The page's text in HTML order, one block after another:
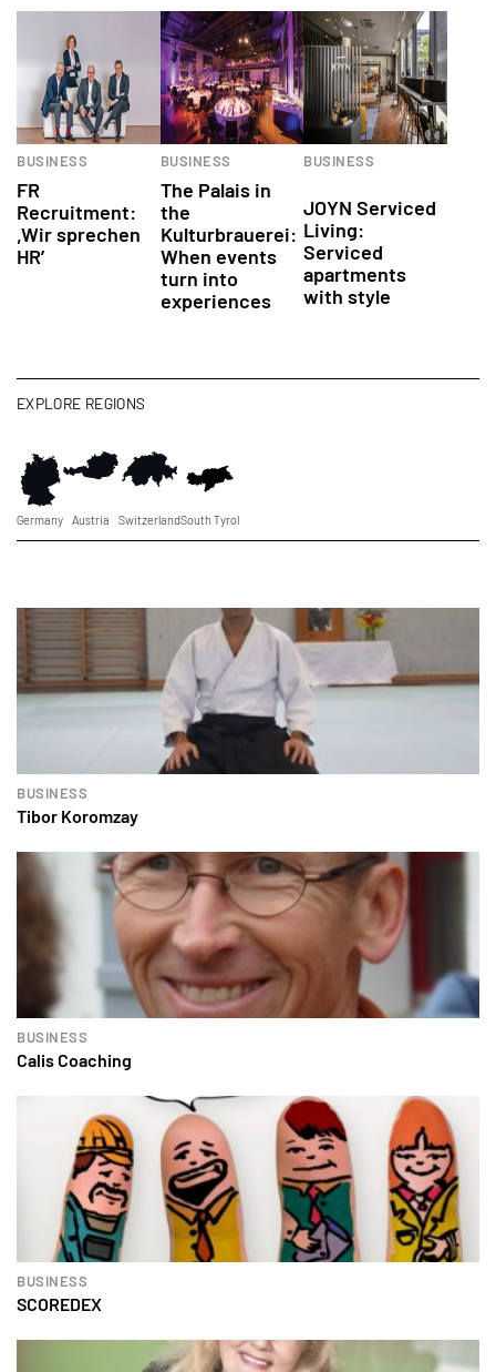
BUSINESS
FR
Recruitment:
,Wir sprechen
HR’
BUSINESS
The Palais in
the
Kulturbrauerei:
When events
turn into
experiences
BUSINESS
JOYN Serviced
Living:
Serviced
apartments
with style
Germany Austria SwitzerlandSouth Tyrol
EXPLORE REGIONS
BUSINESS
Tibor Koromzay
BUSINESS
Calis Coaching
BUSINESS
SCOREDEX